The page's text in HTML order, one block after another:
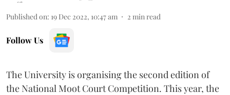
Published on: 19 Dec 2022, 10:47 am 2 min read
Follow Us
The University is organising the second edition of
the National Moot Court Competition. This year, the